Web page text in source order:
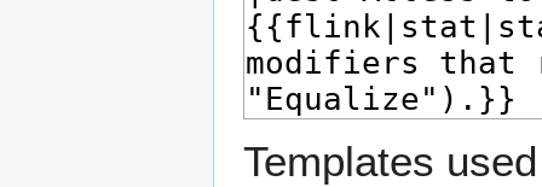
Templates